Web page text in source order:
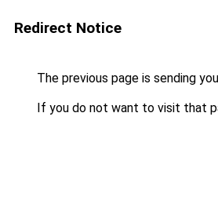
Redirect Notice
The previous page is sending
If you do not want to visit that